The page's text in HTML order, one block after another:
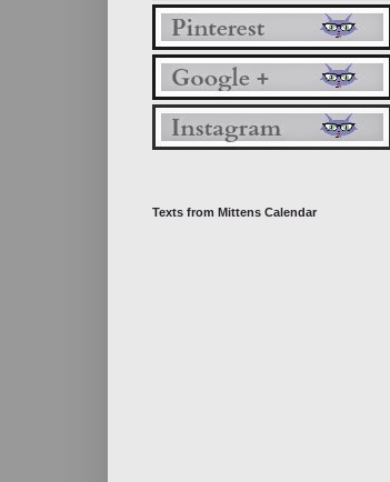
Texts from Mittens Calendar